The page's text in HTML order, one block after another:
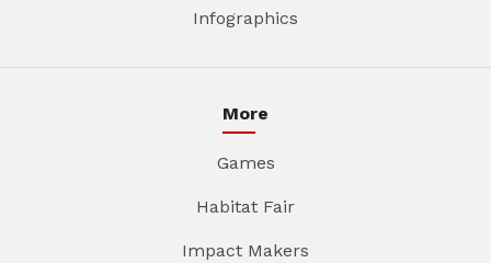
Infographics
More
Games
Habitat Fair
Impact Makers